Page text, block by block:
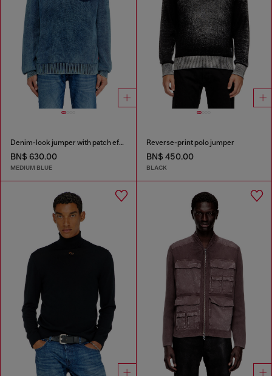
Denim-look jumper with patch effects
BN$ 630.00
MEDIUM BLUE
Reverse-print polo jumper
BN$ 450.00
BLACK